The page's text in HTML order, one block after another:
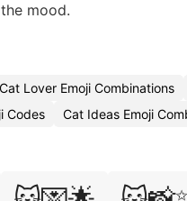
mood.
Cat Lover Emoji Combinations
Codes Cat Ideas Emoji